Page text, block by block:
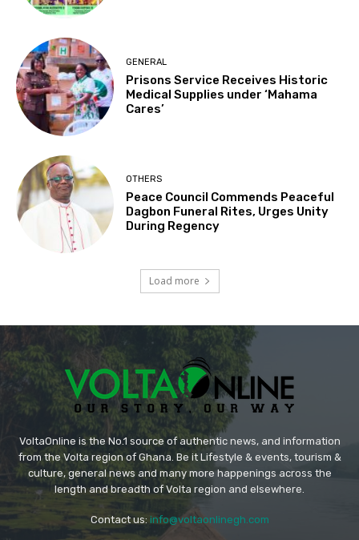
GENERAL
Prisons Service Receives Historic
Medical Supplies under ‘Mahama
Cares’
OTHERS
Peace Council Commends Peaceful
Dagbon Funeral Rites, Urges Unity
During Regency
Load more
VoltaOnline is the No.1 source of authentic news, and information
from the Volta region of Ghana. Be it Lifestyle & events, tourism &
culture, general news and many more happenings across the
length and breadth of Volta region and elsewhere.
Contact us: info@voltaonlinegh.com